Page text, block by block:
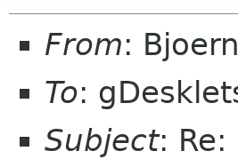
From:
To:
Subject: